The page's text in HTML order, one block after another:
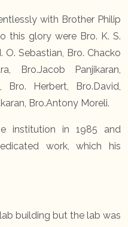
with Brother Philip
this glory were Bro. K. S.
O. Sebastian, Bro. Chacko
Bro.Jacob Panjikaran,
Bro. Herbert, Bro.David,
Bro.Antony Moreli.
institution in 1985 and
work, which his
building but the lab was